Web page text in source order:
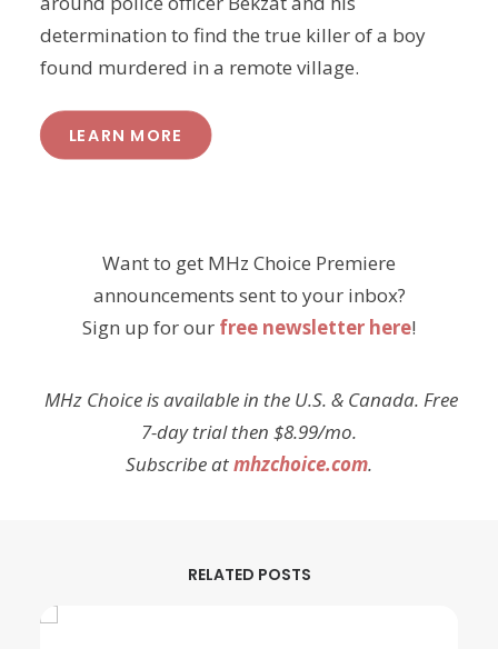
determination to find the true killer of a boy
found murdered in a remote village.
LEARN MORE
Want to get MHz Choice Premiere
announcements sent to your inbox?
Sign up for our free newsletter here!
MHz Choice is available in the U.S. & Canada. Free
7-day trial then $8.99/mo.
Subscribe atmhzchoice.com.
RELATED POSTS